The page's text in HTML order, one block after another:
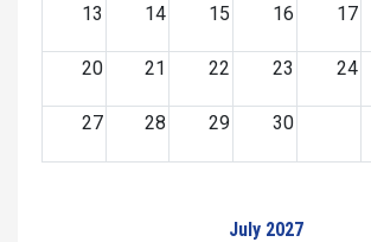
13 14 15 16 17
20 21 22 23 24
27 28 29 30
July 2027